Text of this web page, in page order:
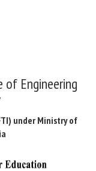
of Engineering
under Ministry of